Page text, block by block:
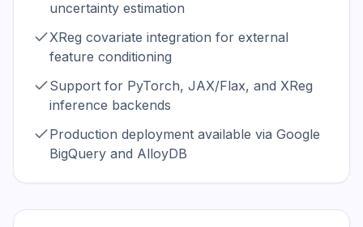
uncertainty estimation
XReg covariate integration for external
feature conditioning
Support for PyTorch, JAX/Flax, and XReg
inference backends
Production deployment available via Google
BigQuery and AlloyDB